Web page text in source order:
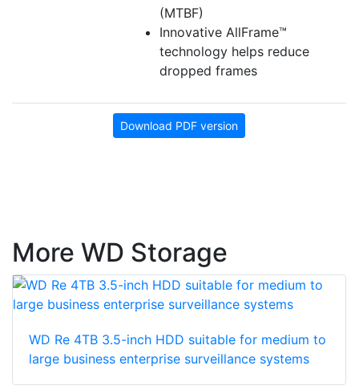
(MTBF)
Innovative AllFrame™
technology helps reduce
dropped frames
Download PDF version
More WD Storage
WD Re 4TB 3.5-inch HDD suitable for medium to
large business enterprise surveillance systems